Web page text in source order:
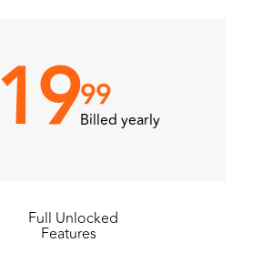
1999
Billed yearly
Full Unlocked
Features